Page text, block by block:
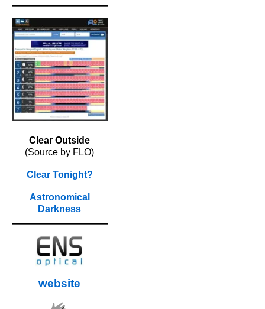
Clear Outside
(Source by FLO)
Clear Tonight?
Astronomical
Darkness
website